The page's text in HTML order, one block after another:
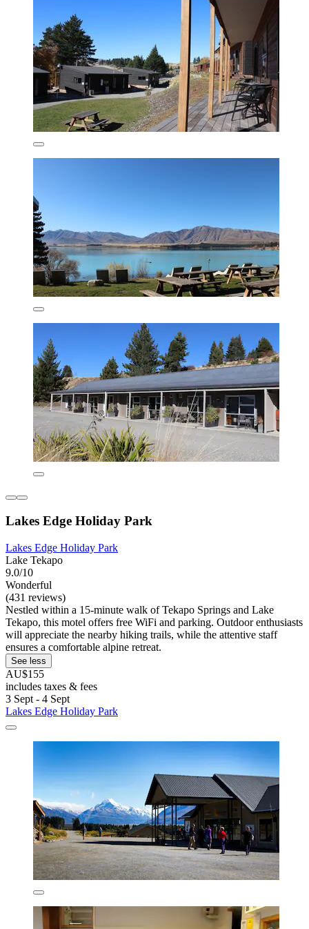
Lakes Edge Holiday Park
Lakes Edge Holiday Park
Lake Tekapo
9.0/10
Wonderful
(431 reviews)
Nestled within a 15-minute walk of Tekapo Springs and Lake
Tekapo, this motel offers free WiFi and parking. Outdoor enthusiasts
will appreciate the nearby hiking trails, while the attentive staff
ensures a comfortable alpine retreat.
See less
AU$155
includes taxes & fees
3 Sept - 4 Sept
Lakes Edge Holiday Park